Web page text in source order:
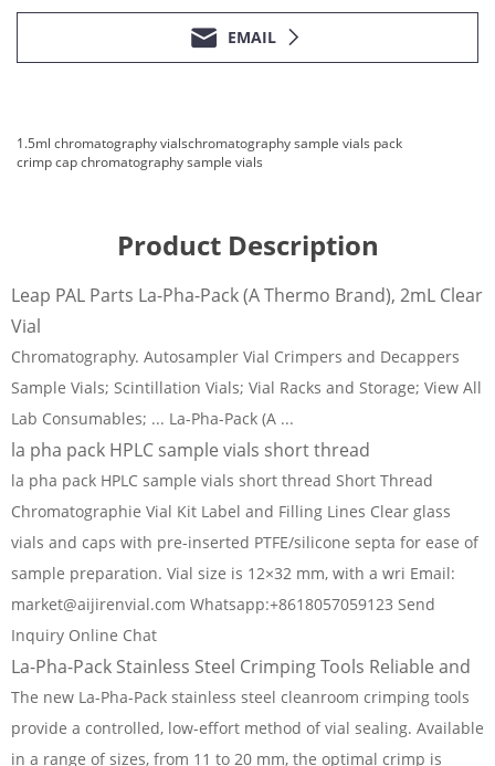
EMAIL
1.5ml chromatography vialschromatography sample vials pack
crimp cap chromatography sample vials
Product Description
Leap PAL Parts La-Pha-Pack (A Thermo Brand), 2mL Clear
Vial
Chromatography. Autosampler Vial Crimpers and Decappers
Sample Vials; Scintillation Vials; Vial Racks and Storage; View All
Lab Consumables; ... La-Pha-Pack (A ...
la pha pack HPLC sample vials short thread
la pha pack HPLC sample vials short thread Short Thread
Chromatographie Vial Kit Label and Filling Lines Clear glass
vials and caps with pre-inserted PTFE/silicone septa for ease of
sample preparation. Vial size is 12×32 mm, with a wri Email:
market@aijirenvial.com Whatsapp:+8618057059123 Send
Inquiry Online Chat
La-Pha-Pack Stainless Steel Crimping Tools Reliable and
The new La-Pha-Pack stainless steel cleanroom crimping tools
provide a controlled, low-effort method of vial sealing. Available
in a range of sizes, from 11 to 20 mm, the optimal crimp is